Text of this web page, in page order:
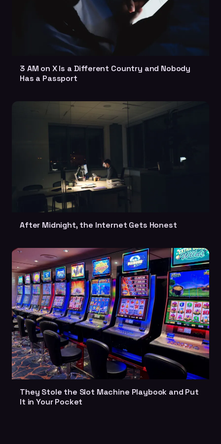
3 AM on X Is a Different Country and Nobody
Has a Passport
After Midnight, the Internet Gets Honest
They Stole the Slot Machine Playbook and Put
It in Your Pocket